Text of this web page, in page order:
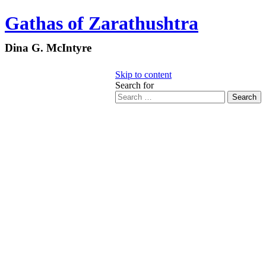
Gathas of Zarathushtra
Dina G. McIntyre
Skip to content
Search for
Search